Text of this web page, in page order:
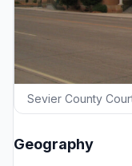
Sevier County
Geography